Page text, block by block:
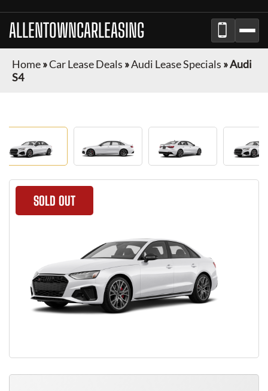
ALLENTOWNCARLEASING
Home»Car Lease Deals »Audi Lease Specials »Audi
S4
SOLD OUT